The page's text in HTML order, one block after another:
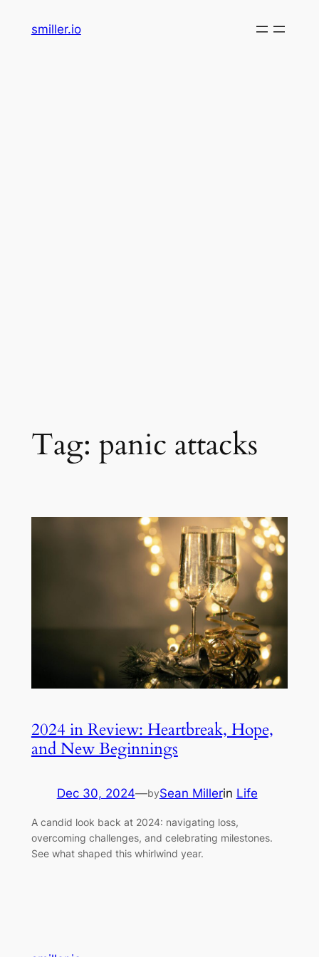
smiller.io
Tag: panic attacks
2024 in Review: Heartbreak, Hope,
and New Beginnings
Dec 30, 2024—bySean Millerin Life
A candid look back at 2024: navigating loss,
overcoming challenges, and celebrating milestones.
See what shaped this whirlwind year.